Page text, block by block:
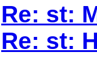
Re: st:
Re: st: